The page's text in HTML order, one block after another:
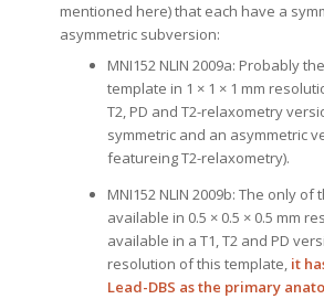
mentioned here) that each have a
asymmetric subversion:
MNI152 NLIN 2009a: Probably
template in 1 × 1 × 1 mm
T2, PD and T2-relaxometry
symmetric and an asymmetric
featureing T2-relaxometry).
MNI152 NLIN 2009b: The only
available in 0.5 × 0.5 × 0.5 mm
available in a T1, T2 and PD
resolution of this template, it
Lead-DBS as the primary